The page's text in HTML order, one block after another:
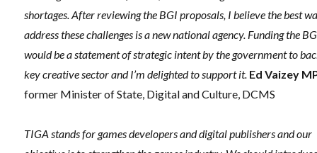
shortages. After reviewing the BGI proposals, I believe the best
address these challenges is a new national agency. Funding the
would be a statement of strategic intent by the government to
key creative sector and I’m delighted to support it. Ed Vaizey
former Minister of State, Digital and Culture, DCMS
TIGA stands for games developers and digital publishers and our